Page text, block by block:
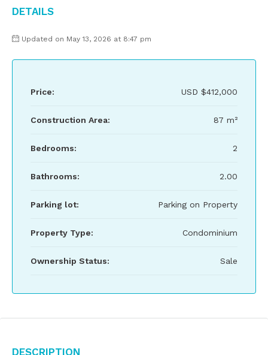
Details
Updated on May 13, 2026 at 8:47 pm
Price: USD $412,000
Construction Area: 87 m²
Bedrooms: 2
Bathrooms: 2.00
Parking lot: Parking on Property
Property Type: Condominium
Ownership Status: Sale
Description